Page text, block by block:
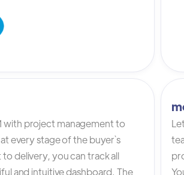
with project management to
every stage of the buyer`s
delivery, you can track all
and intuitive dashboard. The